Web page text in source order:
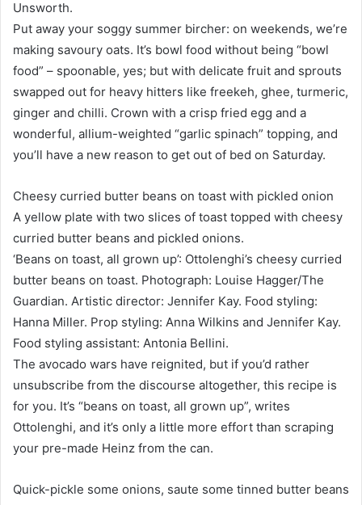
Unsworth.
Put away your soggy summer bircher: on weekends, we’re
making savoury oats. It’s bowl food without being “bowl
food” – spoonable, yes; but with delicate fruit and sprouts
swapped out for heavy hitters like freekeh, ghee, turmeric,
ginger and chilli. Crown with a crisp fried egg and a
wonderful, allium-weighted “garlic spinach” topping, and
you’ll have a new reason to get out of bed on Saturday.
Cheesy curried butter beans on toast with pickled onion
A yellow plate with two slices of toast topped with cheesy
curried butter beans and pickled onions.
‘Beans on toast, all grown up’: Ottolenghi’s cheesy curried
butter beans on toast. Photograph: Louise Hagger/The
Guardian. Artistic director: Jennifer Kay. Food styling:
Hanna Miller. Prop styling: Anna Wilkins and Jennifer Kay.
Food styling assistant: Antonia Bellini.
The avocado wars have reignited, but if you’d rather
unsubscribe from the discourse altogether, this recipe is
for you. It’s “beans on toast, all grown up”, writes
Ottolenghi, and it’s only a little more effort than scraping
your pre-made Heinz from the can.
Quick-pickle some onions, saute some tinned butter beans